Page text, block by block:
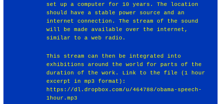
set up a computer for 10 years. The location
should have a stable power source and an
internet connection. The stream of the sound
will be made available over the internet,
similar to a web radio.
This stream can then be integrated into
exhibitions around the world for parts of the
duration of the work. Link to the file (1 hour
excerpt in mp3 format):
https://dl.dropbox.com/u/464788/obama‐speech‐
1hour.mp3